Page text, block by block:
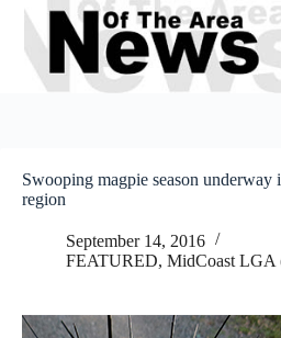
Skip
content
Swooping magpie season underway
region
September 14, 2016
FEATURED, MidCoast LGA